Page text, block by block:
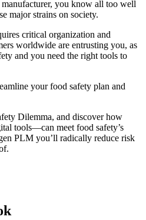
you know all too well
major strains on society.
critical organization and
worldwide are entrusting you, as
and you need the right tools to
your food safety plan and
Dilemma, and discover how
tools—can meet food safety’s
PLM you’ll radically reduce risk